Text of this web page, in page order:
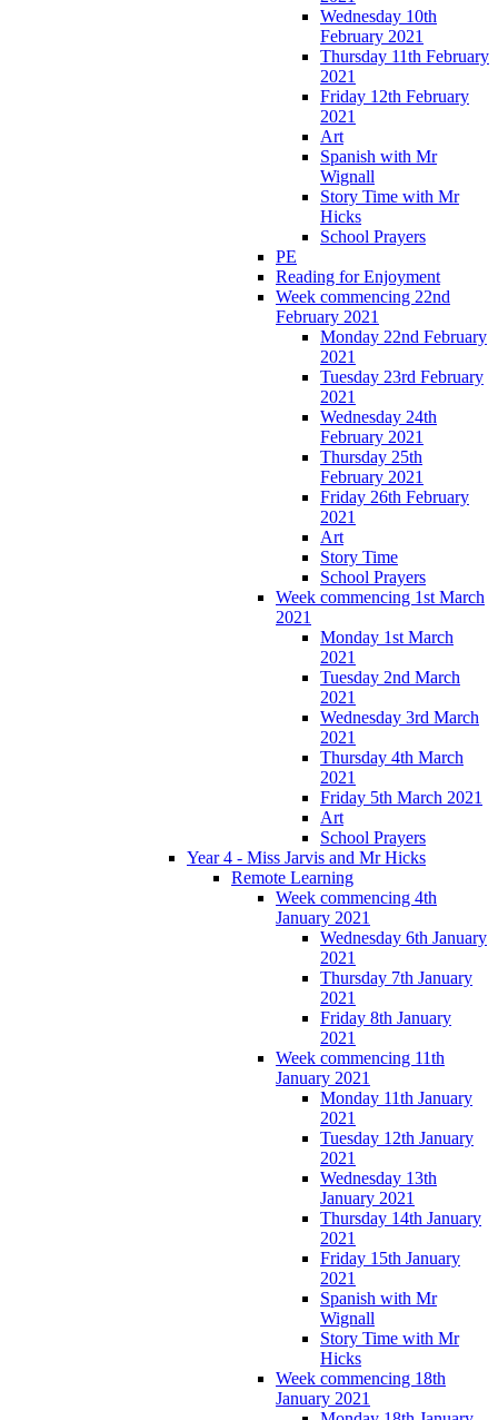
Wednesday 10th
February 2021
Thursday 11th February
2021
Friday 12th February
2021
Art
Spanish with Mr
Wignall
Story Time with Mr
Hicks
School Prayers
PE
Reading for Enjoyment
Week commencing 22nd
February 2021
Monday 22nd February
2021
Tuesday 23rd February
2021
Wednesday 24th
February 2021
Thursday 25th
February 2021
Friday 26th February
2021
Art
Story Time
School Prayers
Week commencing 1st March
2021
Monday 1st March
2021
Tuesday 2nd March
2021
Wednesday 3rd March
2021
Thursday 4th March
2021
Friday 5th March 2021
Art
School Prayers
Year 4 - Miss Jarvis and Mr Hicks
Remote Learning
Week commencing 4th
January 2021
Wednesday 6th January
2021
Thursday 7th January
2021
Friday 8th January
2021
Week commencing 11th
January 2021
Monday 11th January
2021
Tuesday 12th January
2021
Wednesday 13th
January 2021
Thursday 14th January
2021
Friday 15th January
2021
Spanish with Mr
Wignall
Story Time with Mr
Hicks
Week commencing 18th
January 2021